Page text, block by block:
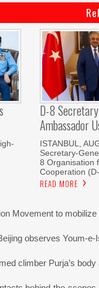
D-8
Ambassador
ISTANBUL,
Secretary-
8 Organisation
Cooperation
READ MORE
Movement to
observes Youm-e-
climber Purja’s body